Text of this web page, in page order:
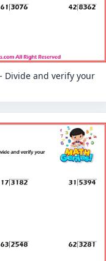
Divide and verify your